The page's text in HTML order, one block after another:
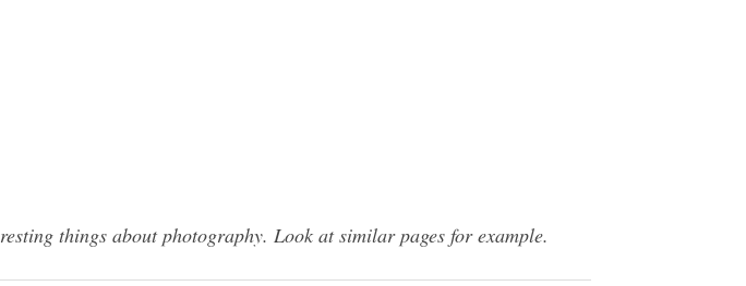
things about photography. Look at similar pages for example.